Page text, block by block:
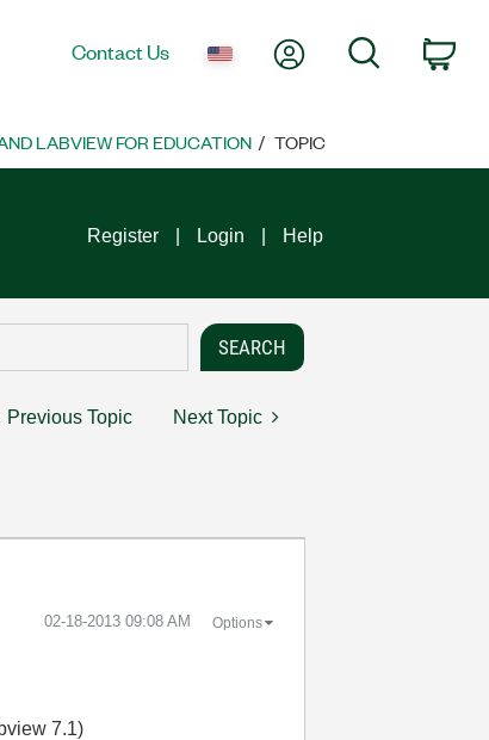
Contact Us My AccountSearch
LABVIEW FOR EDUCATION TOPIC
Register Login Help
Previous Topic Next Topic
‎02-18-2013 09:08 AM Options
7.1)